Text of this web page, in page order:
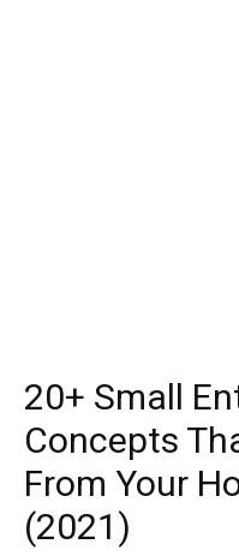
20+ Small
Concepts
From Your
(2021)